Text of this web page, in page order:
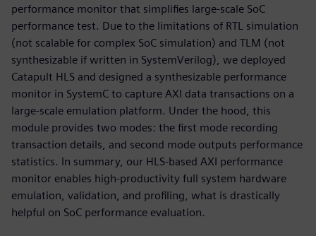
performance monitor that simplifies large-scale SoC
performance test. Due to the limitations of RTL simulation
(not scalable for complex SoC simulation) and TLM (not
synthesizable if written in SystemVerilog), we deployed
Catapult HLS and designed a synthesizable performance
monitor in SystemC to capture AXI data transactions on a
large-scale emulation platform. Under the hood, this
module provides two modes: the first mode recording
transaction details, and second mode outputs performance
statistics. In summary, our HLS-based AXI performance
monitor enables high-productivity full system hardware
emulation, validation, and profiling, what is drastically
helpful on SoC performance evaluation.